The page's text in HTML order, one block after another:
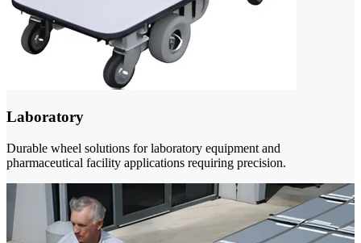
Laboratory
Durable wheel solutions for laboratory equipment and
pharmaceutical facility applications requiring precision.